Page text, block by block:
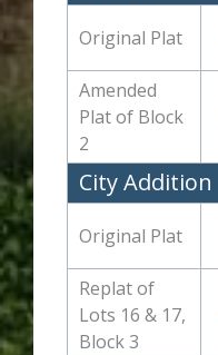
Original Plat
Amended
Plat of Block
2
City Addition
Original Plat
Replat of
Lots 16 & 17,
Block 3